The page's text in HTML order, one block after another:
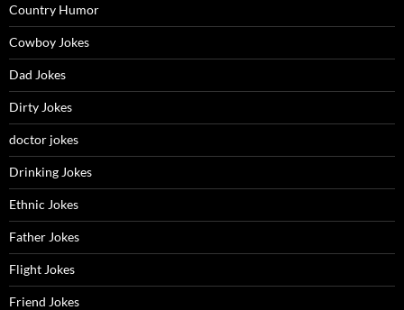
Country Humor
Cowboy Jokes
Dad Jokes
Dirty Jokes
doctor jokes
Drinking Jokes
Ethnic Jokes
Father Jokes
Flight Jokes
Friend Jokes